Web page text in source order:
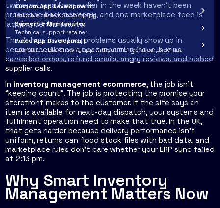
Custom App Development
Launch a custom Shopify app
Support & Maintenance
Technical support retainer
Public App Development
Launch a public Shopify app without the technical expertise
twice, returns from earlier in the week haven't been
processed back correctly, and one marketplace feed is
lagging behind reality.
That's how inventory problems usually show up in
ecommerce. Not as a neat reporting issue, but as
cancelled orders, refund emails, angry reviews, and rushed
supplier calls.
In inventory management ecommerce, the job isn't
“keeping count”. The job is protecting the promise your
storefront makes to the customer. If the site says an
item is available for next-day dispatch, your systems and
fulfilment operation need to make that true. In the UK,
that gets harder because delivery performance isn't
uniform, returns can flood stock files with bad data, and
marketplace rules don't care whether your ERP sync failed
at 2:13 pm.
Why Smart Inventory
Management Matters Now